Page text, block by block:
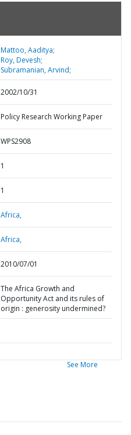
Mattoo, Aaditya;
Roy, Devesh;
Subramanian, Arvind;
2002/10/31
Policy Research Working Paper
WPS2908
1
1
Africa,
Africa,
2010/07/01
The Africa Growth and
Opportunity Act and its rules of
origin : generosity undermined?
See More